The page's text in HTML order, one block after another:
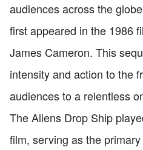
audiences across the
first appeared in the 1986
James Cameron. This
intensity and action to the
audiences to a relentless
The Aliens Drop Ship
film, serving as the